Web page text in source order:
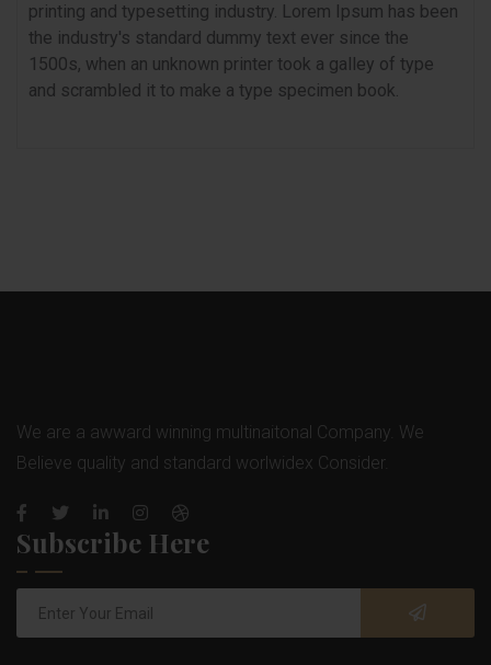
printing and typesetting industry. Lorem Ipsum has been
the industry's standard dummy text ever since the
1500s, when an unknown printer took a galley of type
and scrambled it to make a type specimen book.
We are a awward winning multinaitonal Company. We
Believe quality and standard worlwidex Consider.
Subscribe Here